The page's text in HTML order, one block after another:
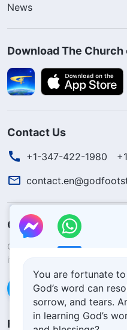
News
Download The
Contact Us
+1-347-422-1980
Concerning the Lord’s
God’s kingdom has come
it?
Connect with us via
Follow Us
You are fortunate
God’s word can
sorrow, and tears.
in learning God’s